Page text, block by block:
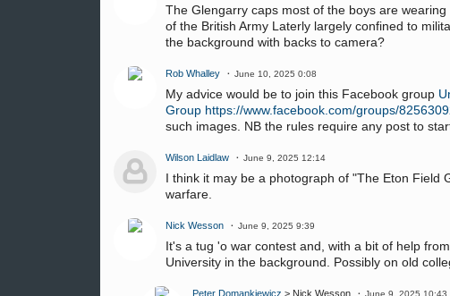
The Glengarry caps most of the boys are
of the British Army Laterly largely confined to
the background with backs to camera?
Rob Whalley June 10, 2025 0:08
My advice would be to join this Facebook group
Group https://www.facebook.com/groups/
such images. NB the rules require any post to
Wilson Laidlaw June 9, 2025 12:14
I think it may be a photograph of "The Eton Field
warfare.
Nick Wesson June 9, 2025 9:39
It's a tug 'o war contest and, with a bit of help
University in the background. Possibly on old
Peter Domankiewicz > Nick Wesson June 9, 2025 10:43